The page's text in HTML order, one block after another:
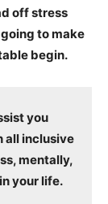
off stress
to make
begin.
you
all inclusive
mentally,
your life.